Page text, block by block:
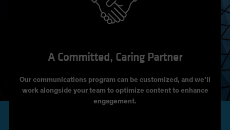
A Committed, Caring Partner
Our communications program can be customized, and we’ll
work alongside your team to optimize content to enhance
engagement.